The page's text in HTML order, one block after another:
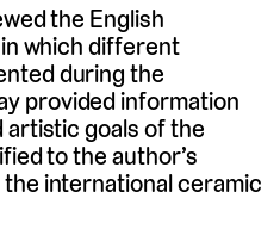
the English
which different
during the
provided information
goals of the
to the author’s
international ceramic